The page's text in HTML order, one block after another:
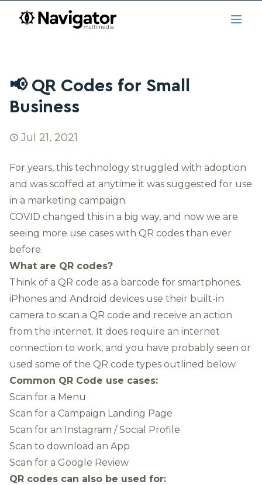
Skip to main content
navigator.ca
📢 QR Codes for Small
Business
Jul 21, 2021
For years, this technology struggled with adoption
and was scoffed at anytime it was suggested for use
in a marketing campaign.
COVID changed this in a big way, and now we are
seeing more use cases with QR codes than ever
before.
What are QR codes?
Think of a QR code as a barcode for smartphones.
iPhones and Android devices use their built-in
camera to scan a QR code and receive an action
from the internet. It does require an internet
connection to work, and you have probably seen or
used some of the QR code types outlined below.
Common QR Code use cases:
Scan for a Menu
Scan for a Campaign Landing Page
Scan for an Instagram / Social Profile
Scan to download an App
Scan for a Google Review
QR codes can also be used for: